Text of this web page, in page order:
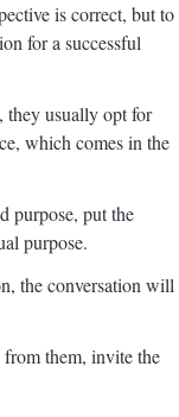
is correct, but to
for a successful
they usually opt for
which comes in the
purpose, put the
purpose.
the conversation will
from them, invite the